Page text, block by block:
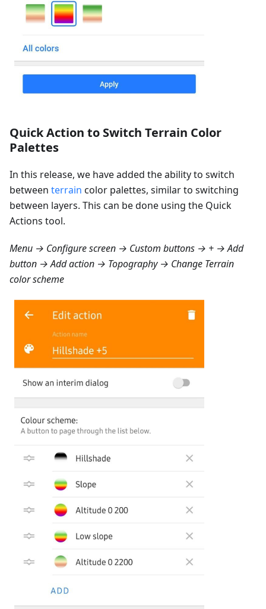
Quick Action to Switch Terrain Color
Palettes
In this release, we have added the ability to switch
between terrain color palettes, similar to switching
between layers. This can be done using the Quick
Actions tool.
Menu → Configure screen → Custom buttons → + → Add
button → Add action → Topography → Change Terrain
color scheme